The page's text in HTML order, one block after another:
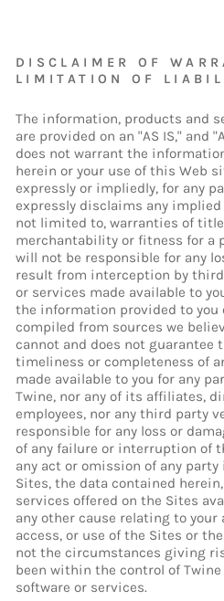
DISCLAIMER OF
LIMITATION OF
The information, products and
are provided on an "AS IS," and
does not warrant the
herein or your use of this Web
expressly or impliedly, for any
expressly disclaims any
not limited to, warranties of
merchantability or fitness for a
will not be responsible for any
result from interception by
or services made available to
the information provided to
compiled from sources we
cannot and does not guarantee
timeliness or completeness of
made available to you for any
Twine, nor any of its affiliates,
employees, nor any third party
responsible for any loss or
of any failure or interruption of
any act or omission of any
Sites, the data contained
services offered on the Sites
any other cause relating to
access, or use of the Sites or
not the circumstances giving
been within the control of
software or services.